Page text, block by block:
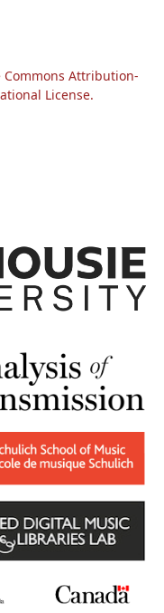
Commons Attribution-
License.